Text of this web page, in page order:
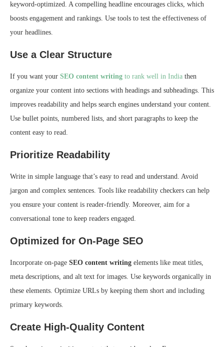
keyword-optimized. A compelling headline encourages clicks, which
boosts engagement and rankings. Use tools to test the effectiveness of
your headlines.
Use a Clear Structure
If you want your SEO content writing to rank well in India then
organize your content into sections with headings and subheadings. This
improves readability and helps search engines understand your content.
Use bullet points, numbered lists, and short paragraphs to keep the
content easy to read.
Prioritize Readability
Write in simple language that’s easy to read and understand. Avoid
jargon and complex sentences. Tools like readability checkers can help
you ensure your content is reader-friendly. Moreover, aim for a
conversational tone to keep readers engaged.
Optimized for On-Page SEO
Incorporate on-page SEO content writing elements like meat titles,
meta descriptions, and alt text for images. Use keywords organically in
these elements. Optimize URLs by keeping them short and including
primary keywords.
Create High-Quality Content